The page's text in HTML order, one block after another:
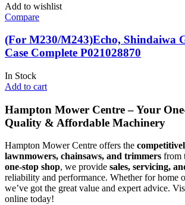
Add to wishlist
Compare
(For M230/M243)Echo, Shindaiwa
Case Complete P021028870
In Stock
Add to cart
Hampton Mower Centre – Your
Quality & Affordable Machinery
Hampton Mower Centre offers the
lawnmowers, chainsaws, and trimmers from
one-stop shop, we provide sales, servicing,
reliability and performance. Whether for home
we’ve got the great value and expert advice.
online today!